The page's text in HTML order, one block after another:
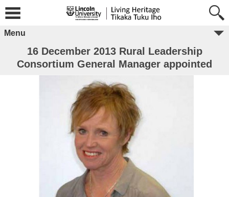
Menu
16 December 2013 Rural Leadership
Consortium General Manager appointed